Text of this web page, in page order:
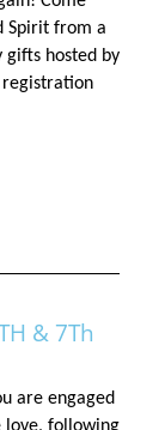
Spirit from a
gifts hosted by
registration
& 7Th
are engaged